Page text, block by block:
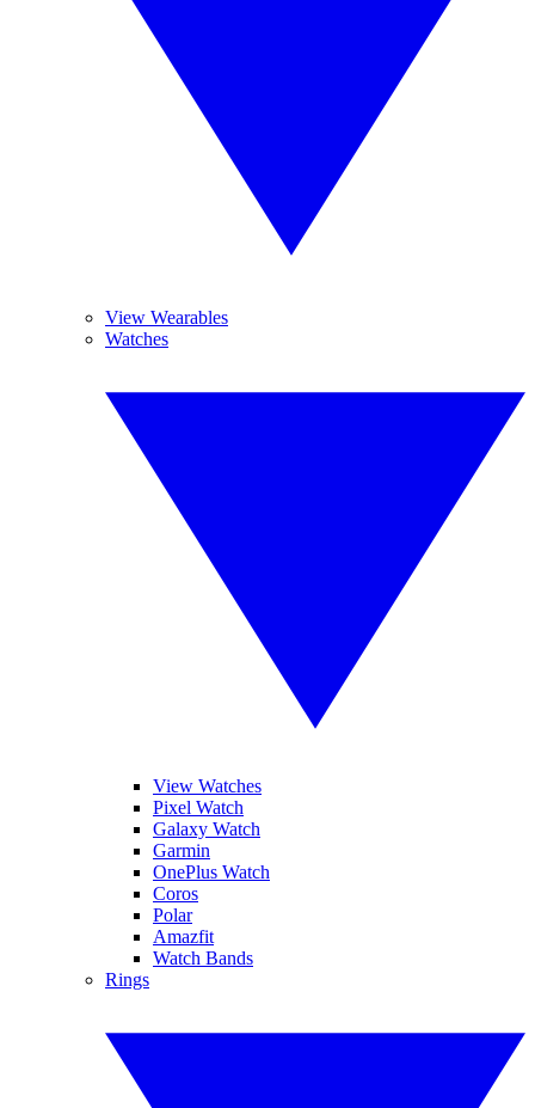
View Wearables
Watches
View Watches
Pixel Watch
Galaxy Watch
Garmin
OnePlus Watch
Coros
Polar
Amazfit
Watch Bands
Rings